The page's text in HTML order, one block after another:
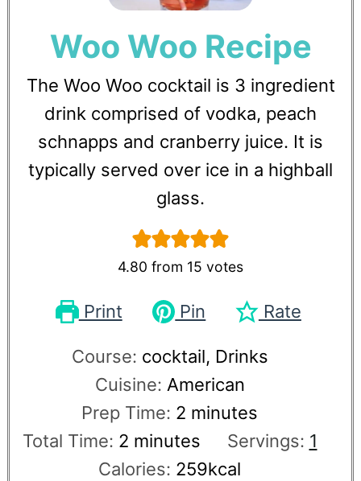
Woo Woo Recipe
The Woo Woo cocktail is 3 ingredient
drink comprised of vodka, peach
schnapps and cranberry juice. It is
typically served over ice in a highball
glass.
4.80 from 15 votes
Print Pin Rate
Course: cocktail, Drinks
Cuisine: American
Prep Time: 2 minutes
Total Time: 2 minutes Servings: 1
Calories: 259kcal